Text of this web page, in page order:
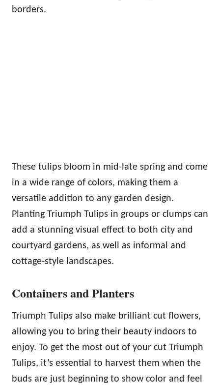
borders.
These tulips bloom in mid-late spring and come
in a wide range of colors, making them a
versatile addition to any garden design.
Planting Triumph Tulips in groups or clumps can
add a stunning visual effect to both city and
courtyard gardens, as well as informal and
cottage-style landscapes.
Containers and Planters
Triumph Tulips also make brilliant cut flowers,
allowing you to bring their beauty indoors to
enjoy. To get the most out of your cut Triumph
Tulips, it’s essential to harvest them when the
buds are just beginning to show color and feel